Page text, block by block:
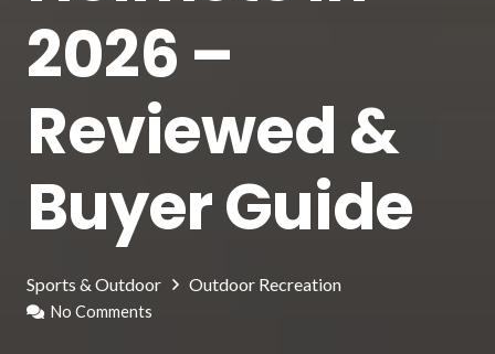
2026 –
Reviewed &
Buyer Guide
Sports & Outdoor Outdoor Recreation
No Comments